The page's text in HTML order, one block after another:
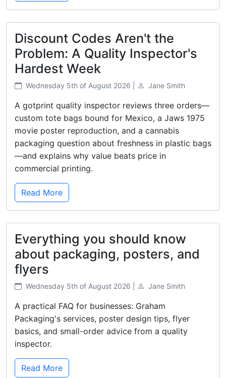
Discount Codes Aren't the
Problem: A Quality Inspector's
Hardest Week
Wednesday 5th of August 2026 | Jane Smith
A gotprint quality inspector reviews three orders—
custom tote bags bound for Mexico, a Jaws 1975
movie poster reproduction, and a cannabis
packaging question about freshness in plastic bags
—and explains why value beats price in
commercial printing.
Read More
Everything you should know
about packaging, posters, and
flyers
Wednesday 5th of August 2026 | Jane Smith
A practical FAQ for businesses: Graham
Packaging's services, poster design tips, flyer
basics, and small-order advice from a quality
inspector.
Read More